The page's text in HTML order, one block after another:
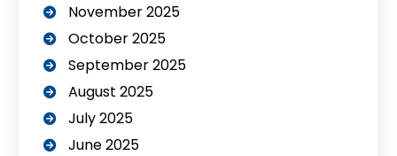
November 2025
October 2025
September 2025
August 2025
July 2025
June 2025